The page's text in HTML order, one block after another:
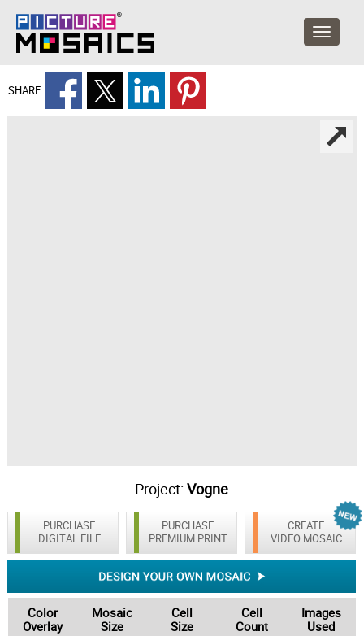
SHARE
Project:Vogne
PURCHASE
DIGITAL FILE
CREATE
VIDEO MOSAIC
PURCHASE
PREMIUM PRINT
Color
Overlay
Mosaic
Size
Cell
Size
Cell
Count
Images
Used